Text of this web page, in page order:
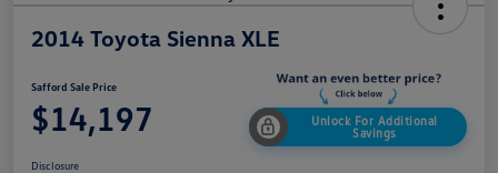
2014 Toyota Sienna XLE
Safford Sale Price
$14,197
Unlock For Additional
Savings
Disclosure